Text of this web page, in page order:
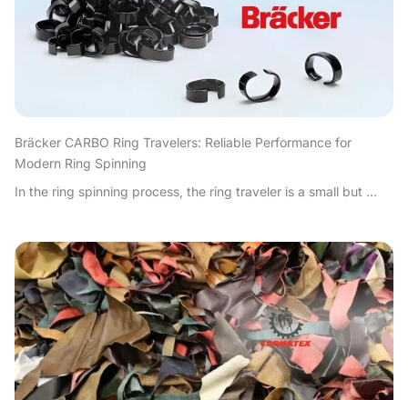
Bräcker CARBO Ring Travelers: Reliable Performance for
Modern Ring Spinning
In the ring spinning process, the ring traveler is a small but ...